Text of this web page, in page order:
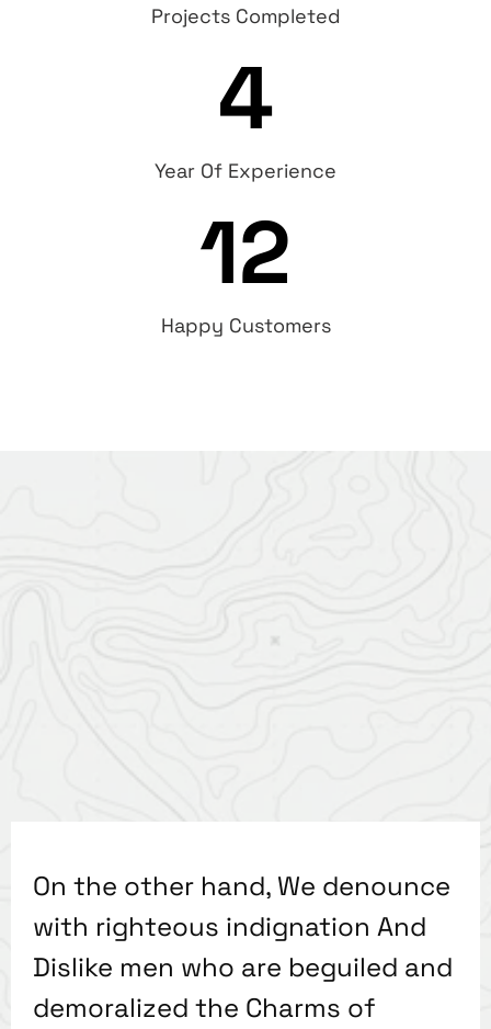
Projects Completed
4
Year Of Experience
12
Happy Customers
On the other hand, We denounce
with righteous indignation And
Dislike men who are beguiled and
demoralized the Charms of